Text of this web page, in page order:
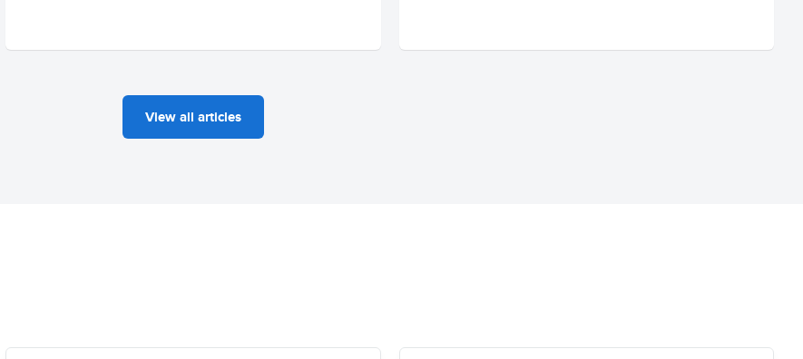
View all articles